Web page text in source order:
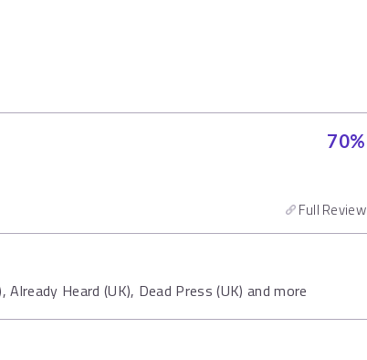
70%
Full Review
Heard (UK), Dead Press (UK) and more